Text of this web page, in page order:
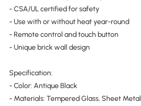
- CSA/UL certified for safety
- Use with or without heat year-round
- Remote control and touch button
- Unique brick wall design
Specification:
- Color: Antique Black
- Materials: Tempered Glass, Sheet Metal